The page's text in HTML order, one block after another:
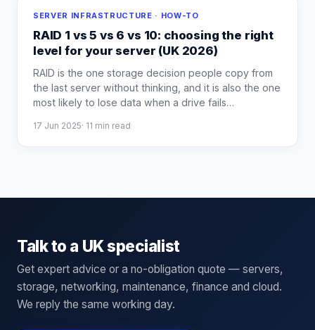
SERVER INFRASTRUCTURE · HOW-TO
RAID 1 vs 5 vs 6 vs 10: choosing the right
level for your server (UK 2026)
RAID is the one storage decision people copy from
the last server without thinking, and it is also the one
most likely to lose data when a drive fails…
17 Jun 2025· 11 min read
Talk to a UK specialist
Get expert advice or a no-obligation quote — servers,
storage, networking, maintenance, finance and cloud.
We reply the same working day.